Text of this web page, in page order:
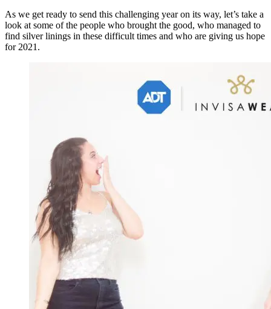
As we get ready to send this challenging year on its way, let’s take a
look at some of the people who brought the good, who managed to
find silver linings in these difficult times and who are giving us hope
for 2021.